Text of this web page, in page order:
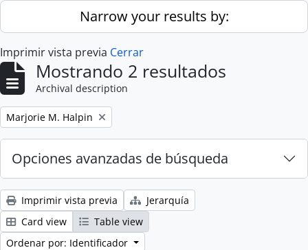
Skip to main contentNarrow your results by:
Imprimir vista previa Cerrar
Mostrando 2 resultados
Archival description
Remove filter:
Marjorie M. Halpin
Opciones avanzadas de búsqueda
Imprimir vista previa
Jerarquía
Card view
Table view
Ordenar por: Identificador